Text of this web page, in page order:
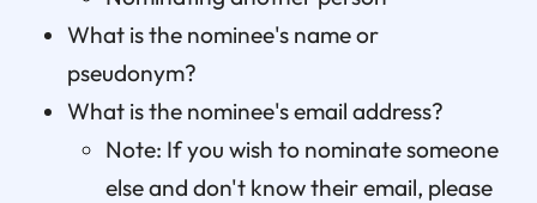
What is the nominee's name or
pseudonym?
What is the nominee's email address?
Note: If you wish to nominate someone
else and don't know their email, please